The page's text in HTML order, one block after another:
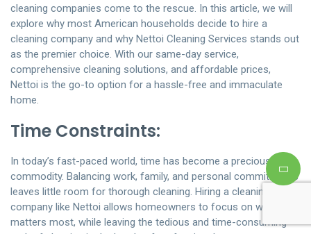
cleaning companies come to the rescue. In this article, we will
explore why most American households decide to hire a
cleaning company and why Nettoi Cleaning Services stands out
as the premier choice. With our same-day service,
comprehensive cleaning solutions, and affordable prices,
Nettoi is the go-to option for a hassle-free and immaculate
home.
Time Constraints:
In today’s fast-paced world, time has become a precious
commodity. Balancing work, family, and personal commitments
leaves little room for thorough cleaning. Hiring a cleaning
company like Nettoi allows homeowners to focus on what
matters most, while leaving the tedious and time-consuming